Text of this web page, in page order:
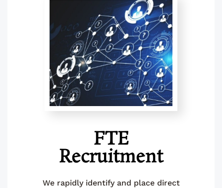
FTE
Recruitment
We rapidly identify and place direct